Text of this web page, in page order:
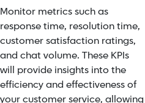
Monitor metrics such as
response time, resolution time,
customer satisfaction ratings,
and chat volume. These KPIs
will provide insights into the
efficiency and effectiveness of
your customer service, allowing